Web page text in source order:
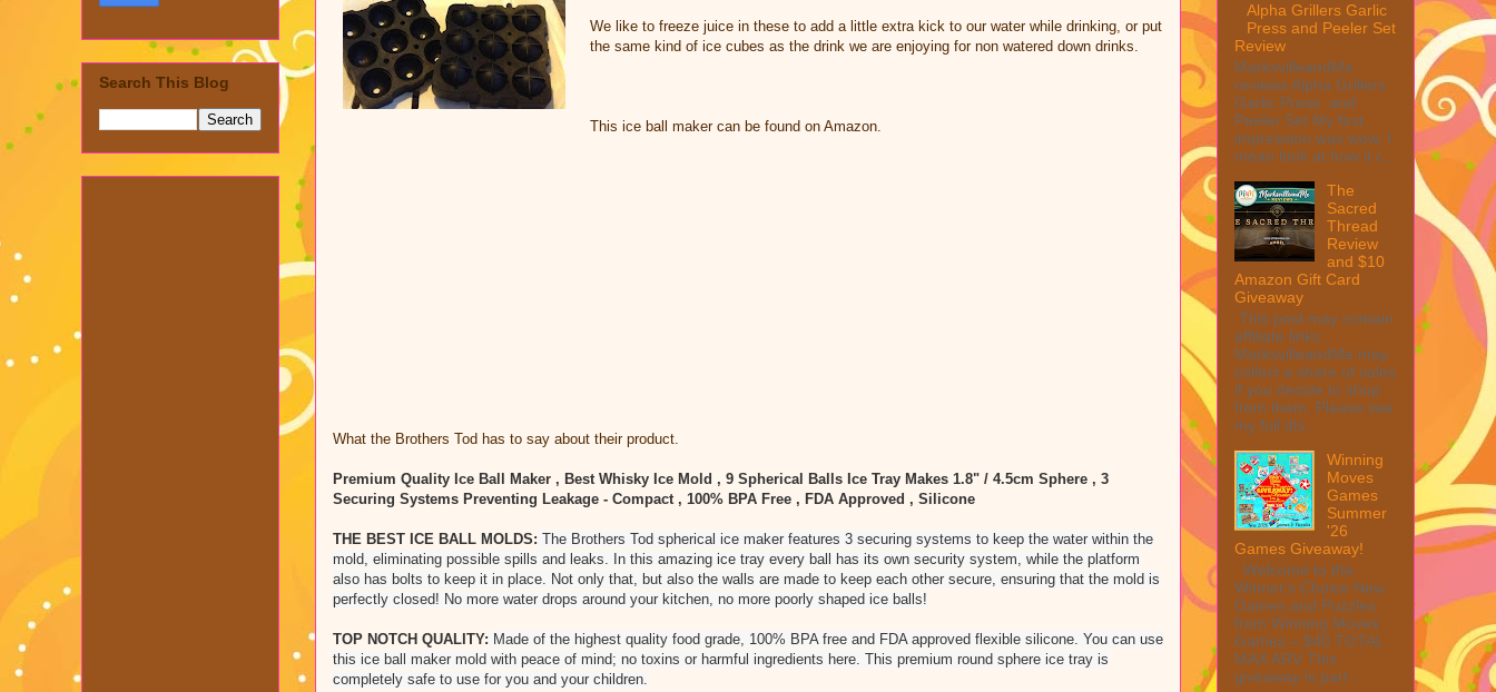
We like to freeze juice in these to add a little extra kick to our water while drinking, or put
the same kind of ice cubes as the drink we are enjoying for non watered down drinks.
This ice ball maker can be found on Amazon.
What the Brothers Tod has to say about their product.
Premium Quality Ice Ball Maker , Best Whisky Ice Mold , 9 Spherical Balls Ice Tray Makes 1.8" / 4.5cm Sphere , 3
Securing Systems Preventing Leakage - Compact , 100% BPA Free , FDA Approved , Silicone
THE BEST ICE BALL MOLDS: The Brothers Tod spherical ice maker features 3 securing systems to keep the water within the
mold, eliminating possible spills and leaks. In this amazing ice tray every ball has its own security system, while the platform
also has bolts to keep it in place. Not only that, but also the walls are made to keep each other secure, ensuring that the mold is
perfectly closed! No more water drops around your kitchen, no more poorly shaped ice balls!
TOP NOTCH QUALITY: Made of the highest quality food grade, 100% BPA free and FDA approved flexible silicone. You can use
this ice ball maker mold with peace of mind; no toxins or harmful ingredients here. This premium round sphere ice tray is
completely safe to use for you and your children.
Search This Blog
Alpha Grillers Garlic
Press and Peeler Set
Review
MarksvilleandMe
reviews Alpha Grillers
Garlic Press and
Peeler Set My first
impression was wow, I
mean look at how it c...
The
Sacred
Thread
Review
and $10
Amazon Gift Card
Giveaway
This post may contain
affiliate links.
MarksvilleandMe may
collect a share of sales
if you decide to shop
from them. Please see
my full dis...
Winning
Moves
Games
Summer
'26
Games Giveaway!
Welcome to the
Winner's Choice New
Games and Puzzles
from Winning Moves
Games – $40 TOTAL
MAX ARV This
giveaway is part ...